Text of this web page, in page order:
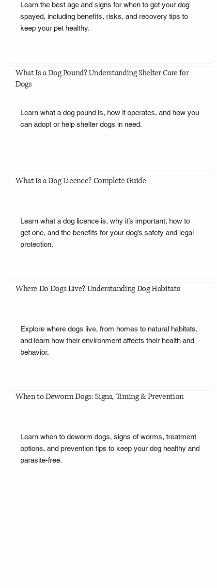
Learn the best age and signs for when to get your dog
spayed, including benefits, risks, and recovery tips to
keep your pet healthy.
What Is a Dog Pound? Understanding Shelter Care for
Dogs
Learn what a dog pound is, how it operates, and how you
can adopt or help shelter dogs in need.
What Is a Dog Licence? Complete Guide
Learn what a dog licence is, why it’s important, how to
get one, and the benefits for your dog’s safety and legal
protection.
Where Do Dogs Live? Understanding Dog Habitats
Explore where dogs live, from homes to natural habitats,
and learn how their environment affects their health and
behavior.
When to Deworm Dogs: Signs, Timing & Prevention
Learn when to deworm dogs, signs of worms, treatment
options, and prevention tips to keep your dog healthy and
parasite-free.